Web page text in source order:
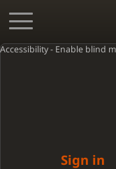
Accessibility - Enable blind
Sign in